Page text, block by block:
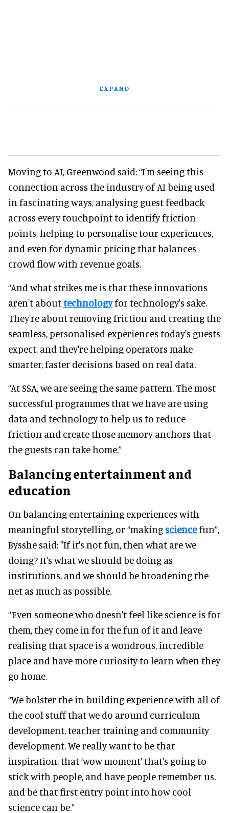
EXPAND
Moving to AI, Greenwood said: “I'm seeing this
connection across the industry of AI being used
in fascinating ways; analysing guest feedback
across every touchpoint to identify friction
points, helping to personalise tour experiences,
and even for dynamic pricing that balances
crowd flow with revenue goals.
“And what strikes me is that these innovations
aren't abouttechnologyfor technology's sake.
They're about removing friction and creating the
seamless, personalised experiences today's guests
expect, and they're helping operators make
smarter, faster decisions based on real data.
“At SSA, we are seeing the same pattern. The most
successful programmes that we have are using
data and technology to help us to reduce
friction and create those memory anchors that
the guests can take home.”
Balancing entertainment and
education
On balancing entertaining experiences with
meaningful storytelling, or “making sciencefun”,
Bysshe said: "If it's not fun, then what are we
doing? It's what we should be doing as
institutions, and we should be broadening the
net as much as possible.
“Even someone who doesn't feel like science is for
them, they come in for the fun of it and leave
realising that space is a wondrous, incredible
place and have more curiosity to learn when they
go home.
“We bolster the in-building experience with all of
the cool stuff that we do around curriculum
development, teacher training and community
development. We really want to be that
inspiration, that ‘wow moment’ that's going to
stick with people, and have people remember us,
and be that first entry point into how cool
science can be.”